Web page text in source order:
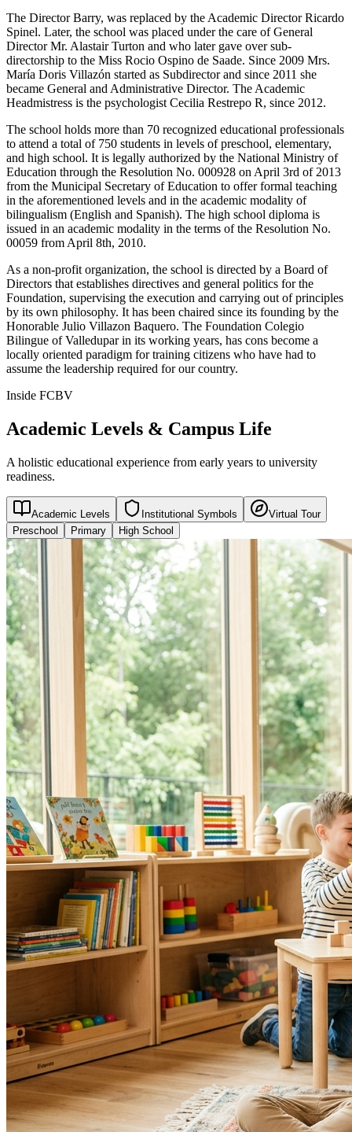
The Director Barry, was replaced by the Academic Director Ricardo
Spinel. Later, the school was placed under the care of General
Director Mr. Alastair Turton and who later gave over sub-
directorship to the Miss Rocio Ospino de Saade. Since 2009 Mrs.
María Doris Villazón started as Subdirector and since 2011 she
became General and Administrative Director. The Academic
Headmistress is the psychologist Cecilia Restrepo R, since 2012.
The school holds more than 70 recognized educational professionals
to attend a total of 750 students in levels of preschool, elementary,
and high school. It is legally authorized by the National Ministry of
Education through the Resolution No. 000928 on April 3rd of 2013
from the Municipal Secretary of Education to offer formal teaching
in the aforementioned levels and in the academic modality of
bilingualism (English and Spanish). The high school diploma is
issued in an academic modality in the terms of the Resolution No.
00059 from April 8th, 2010.
As a non-profit organization, the school is directed by a Board of
Directors that establishes directives and general politics for the
Foundation, supervising the execution and carrying out of principles
by its own philosophy. It has been chaired since its founding by the
Honorable Julio Villazon Baquero. The Foundation Colegio
Bilingue of Valledupar in its working years, has cons become a
locally oriented paradigm for training citizens who have had to
assume the leadership required for our country.
Inside FCBV
Academic Levels & Campus Life
A holistic educational experience from early years to university
readiness.
Academic Levels Institutional Symbols
Virtual Tour
Preschool
Primary High School